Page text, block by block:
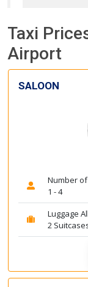
Taxi
Airport
SALOON
Number
1 - 4
Luggage
2